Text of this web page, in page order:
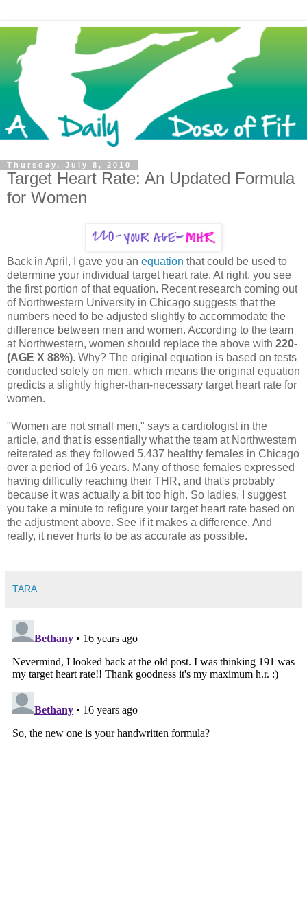
Thursday, July 8, 2010
Target Heart Rate: An Updated Formula
for Women
Back in April, I gave you an equation that could be used to
determine your individual target heart rate. At right, you see
the first portion of that equation. Recent research coming out
of Northwestern University in Chicago suggests that the
numbers need to be adjusted slightly to accommodate the
difference between men and women. According to the team
at Northwestern, women should replace the above with 220-
(AGE X 88%). Why? The original equation is based on tests
conducted solely on men, which means the original equation
predicts a slightly higher-than-necessary target heart rate for
women.
"Women are not small men," says a cardiologist in the
article, and that is essentially what the team at Northwestern
reiterated as they followed 5,437 healthy females in Chicago
over a period of 16 years. Many of those females expressed
having difficulty reaching their THR, and that's probably
because it was actually a bit too high. So ladies, I suggest
you take a minute to refigure your target heart rate based on
the adjustment above. See if it makes a difference. And
really, it never hurts to be as accurate as possible.
TARA